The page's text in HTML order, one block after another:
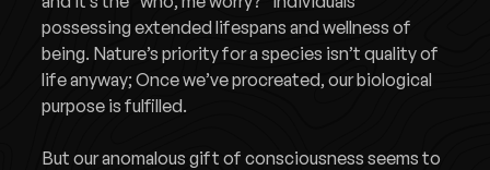
possessing extended lifespans and wellness of
being. Nature’s priority for a species isn’t quality of
life anyway; Once we’ve procreated, our biological
purpose is fulfilled.
But our anomalous gift of consciousness seems to